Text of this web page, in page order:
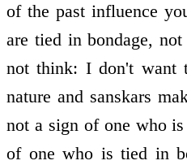
of the past influence
are tied in bondage,
not think: I don't want
nature and sanskars
not a sign of one who
of one who is tied in